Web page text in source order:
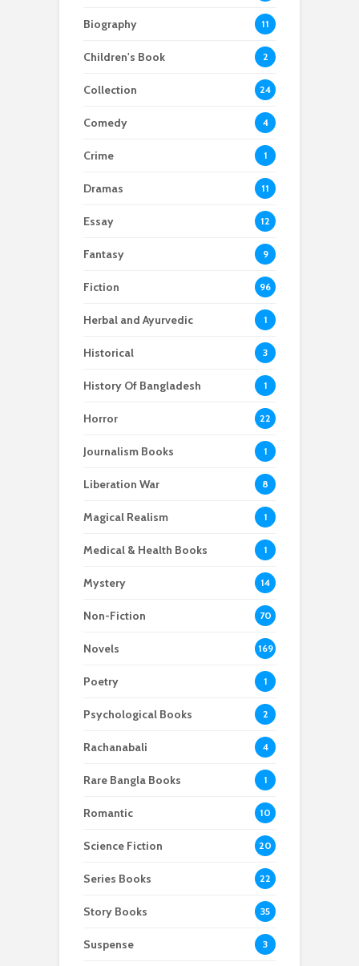
Biography 11
Children's Book 2
Collection 24
Comedy 4
Crime 1
Dramas 11
Essay 12
Fantasy 9
Fiction 96
Herbal and Ayurvedic 1
Historical 3
History Of Bangladesh 1
Horror 22
Journalism Books 1
Liberation War 8
Magical Realism 1
Medical & Health Books 1
Mystery 14
Non-Fiction 70
Novels 169
Poetry 1
Psychological Books 2
Rachanabali 4
Rare Bangla Books 1
Romantic 10
Science Fiction 20
Series Books 22
Story Books 35
Suspense 3